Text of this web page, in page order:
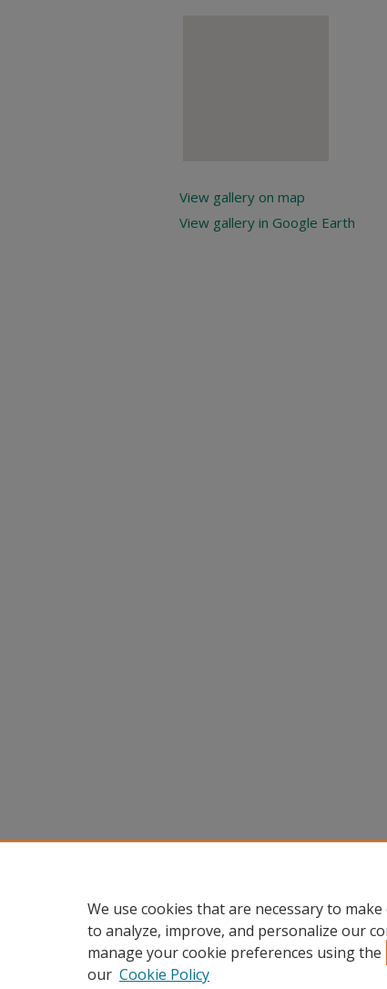
View gallery on map
View gallery in Google Earth
We use cookies that are necessary to
to analyze, improve, and personalize our
manage your cookie preferences using the
our Cookie Policy